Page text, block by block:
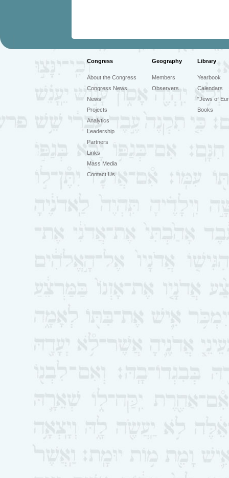
Congress Geography Library
About the Congress
Congress News
News
Projects
Analytics
Leadership
Partners
Links
Mass Media
Contact Us
Members
Observers
Yearbook
Calendars
"Jews of
Books